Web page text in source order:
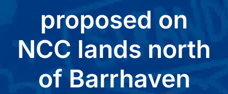
Membersproposed on
NCC lands north
of Barrhaven